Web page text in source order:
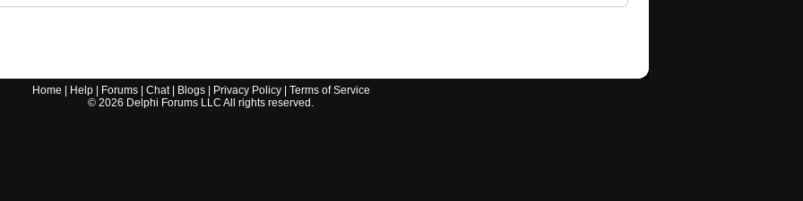
Home Help| Forums| Chat| Blogs| Privacy Policy| Terms of Service
© 2026 Delphi Forums LLC All rights reserved.